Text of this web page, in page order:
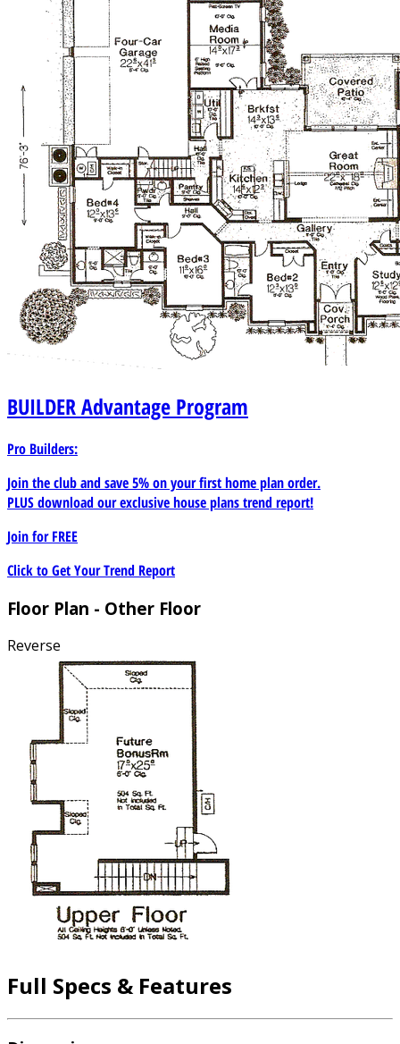
BUILDERAdvantage Program
Pro Builders:
Join the club and save 5% on your first home plan order.
PLUS download our exclusive house plans trend report!
Join forFREE
Click to Get Your Trend Report
Floor Plan - Other Floor
Reverse
Full Specs & Features